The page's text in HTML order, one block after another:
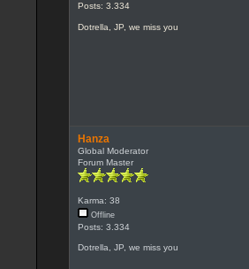
Posts: 3.334
Dotrella, JP, we miss you
Hanza
Global Moderator
Forum Master
Karma: 38
Offline
Posts: 3.334
Dotrella, JP, we miss you